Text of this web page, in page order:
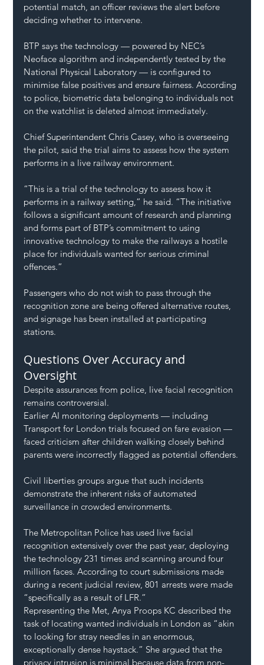
potential match, an officer reviews the alert before
deciding whether to intervene.
BTP says the technology — powered by NEC’s
Neoface algorithm and independently tested by the
National Physical Laboratory — is configured to
minimise false positives and ensure fairness. According
to police, biometric data belonging to individuals not
on the watchlist is deleted almost immediately.
Chief Superintendent Chris Casey, who is overseeing
the pilot, said the trial aims to assess how the system
performs in a live railway environment.
“This is a trial of the technology to assess how it
performs in a railway setting,” he said. “The initiative
follows a significant amount of research and planning
and forms part of BTP’s commitment to using
innovative technology to make the railways a hostile
place for individuals wanted for serious criminal
offences.”
Passengers who do not wish to pass through the
recognition zone are being offered alternative routes,
and signage has been installed at participating
stations.
Questions Over Accuracy and
Oversight
Despite assurances from police, live facial recognition
remains controversial.
Earlier AI monitoring deployments — including
Transport for London trials focused on fare evasion —
faced criticism after children walking closely behind
parents were incorrectly flagged as potential offenders.
Civil liberties groups argue that such incidents
demonstrate the inherent risks of automated
surveillance in crowded environments.
The Metropolitan Police has used live facial
recognition extensively over the past year, deploying
the technology 231 times and scanning around four
million faces. According to court submissions made
during a recent judicial review, 801 arrests were made
“specifically as a result of LFR.”
Representing the Met, Anya Proops KC described the
task of locating wanted individuals in London as “akin
to looking for stray needles in an enormous,
exceptionally dense haystack.” She argued that the
privacy intrusion is minimal because data from non-